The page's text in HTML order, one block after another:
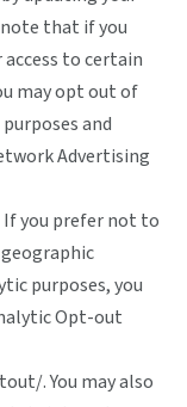
that if you
to certain
may opt out of
and
Advertising
If you prefer not to
purposes, you
Opt-out
. You may also